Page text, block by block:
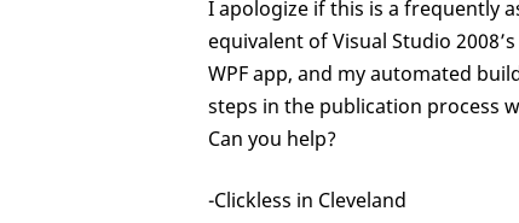
I apologize if this is a frequently
equivalent of Visual Studio
WPF app, and my automated
steps in the publication process
Can you help?
-Clickless in Cleveland